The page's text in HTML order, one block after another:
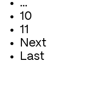
…
10
11
Next
Last